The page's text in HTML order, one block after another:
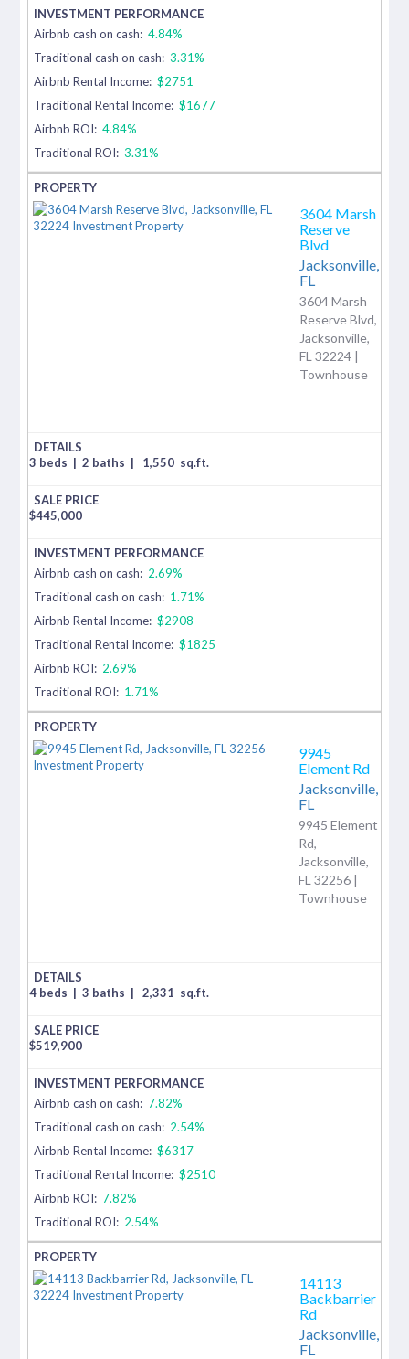
Airbnb cash on cash: 4.84%
Traditional cash on cash: 3.31%
Airbnb Rental Income: $2751
Traditional Rental Income: $1677
Airbnb ROI: 4.84%
Traditional ROI: 3.31%
3604 Marsh
Reserve
Blvd
Jacksonville,
FL
3604 Marsh
Reserve Blvd,
Jacksonville,
FL 32224 |
Townhouse
3 beds | 2 baths | 1,550 sq.ft.
$445,000
Airbnb cash on cash: 2.69%
Traditional cash on cash: 1.71%
Airbnb Rental Income: $2908
Traditional Rental Income: $1825
Airbnb ROI: 2.69%
Traditional ROI: 1.71%
9945
Element Rd
Jacksonville,
FL
9945 Element
Rd,
Jacksonville,
FL 32256 |
Townhouse
4 beds | 3 baths | 2,331 sq.ft.
$519,900
Airbnb cash on cash: 7.82%
Traditional cash on cash: 2.54%
Airbnb Rental Income: $6317
Traditional Rental Income: $2510
Airbnb ROI: 7.82%
Traditional ROI: 2.54%
14113
Backbarrier
Rd
Jacksonville,
FL